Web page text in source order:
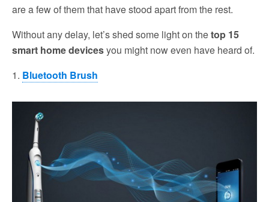
are a few of them that have stood apart from the rest.
Without any delay, let’s shed some light on thetop 15
smart home devicesyou might now even have heard of.
1. Bluetooth Brush